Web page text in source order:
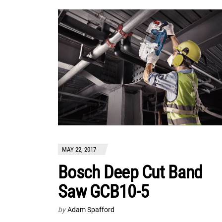
MAY 22, 2017
Bosch Deep Cut Band
Saw GCB10-5
by Adam Spafford